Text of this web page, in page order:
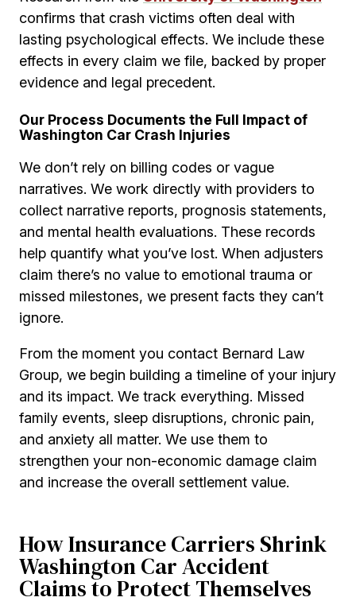
confirms that crash victims often deal with
lasting psychological effects. We include these
effects in every claim we file, backed by proper
evidence and legal precedent.
Our Process Documents the Full Impact of
Washington Car Crash Injuries
We don’t rely on billing codes or vague
narratives. We work directly with providers to
collect narrative reports, prognosis statements,
and mental health evaluations. These records
help quantify what you’ve lost. When adjusters
claim there’s no value to emotional trauma or
missed milestones, we present facts they can’t
ignore.
From the moment you contact Bernard Law
Group, we begin building a timeline of your injury
and its impact. We track everything. Missed
family events, sleep disruptions, chronic pain,
and anxiety all matter. We use them to
strengthen your non-economic damage claim
and increase the overall settlement value.
How Insurance Carriers Shrink
Washington Car Accident
Claims to Protect Themselves